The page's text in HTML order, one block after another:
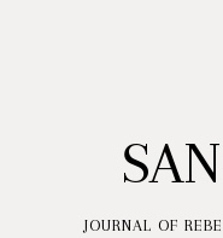
JOURNAL OF